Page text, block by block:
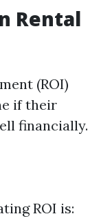
Rental
(ROI)
if their
financially.
ROI is: